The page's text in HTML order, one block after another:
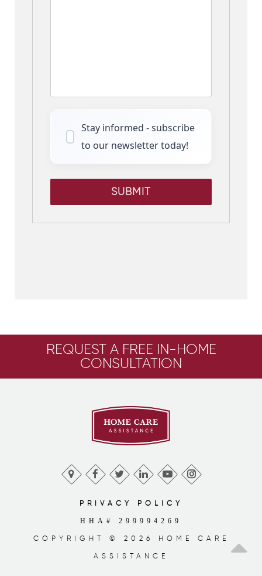
Stay informed - subscribe
to our newsletter today!
SUBMIT
REQUEST A FREE IN-HOME
CONSULTATION
PRIVACY POLICY
HHA# 299994269
COPYRIGHT © 2026 HOME CARE
ASSISTANCE